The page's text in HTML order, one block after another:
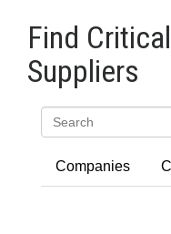
Find
Suppliers
Companies